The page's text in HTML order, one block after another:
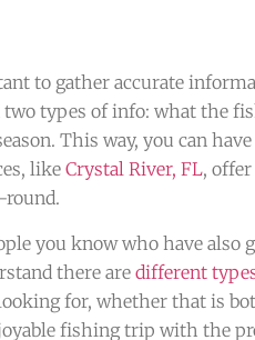
to gather accurate
types of info: what the
This way, you can
like Crystal River, FL,
round.
you know who have also
there are different
for, whether that is
fishing trip with the